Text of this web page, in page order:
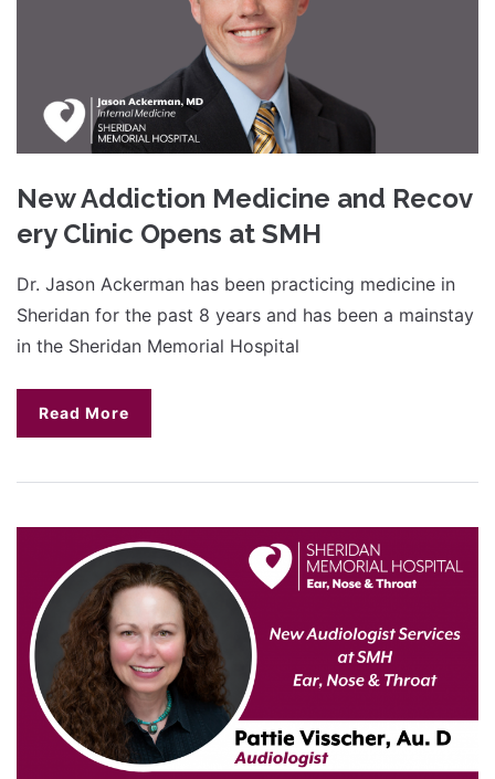
New Addiction Medicine and Recov
ery Clinic Opens at SMH
Dr. Jason Ackerman has been practicing medicine in
Sheridan for the past 8 years and has been a mainstay
in the Sheridan Memorial Hospital
Read More